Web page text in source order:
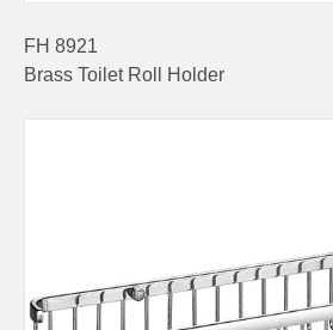
FH 8921
Brass Toilet Roll Holder